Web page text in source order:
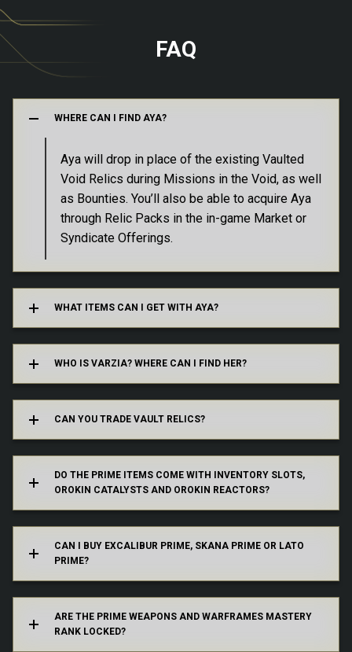
FAQ
WHERE CAN I FIND AYA?
Aya will drop in place of the existing Vaulted
Void Relics during Missions in the Void, as well
as Bounties. You’ll also be able to acquire Aya
through Relic Packs in the in-game Market or
Syndicate Offerings.
WHAT ITEMS CAN I GET WITH AYA?
In addition to Vault Relics, Aya can be
exchanged with Varzia for Ducats or Void
Customizations, like the Apis Syandana and
Necraloid Bundle and much more.
WHO IS VARZIA? WHERE CAN I FIND HER?
Prime Resurgence Vendor, can be found in
Maroo’s Bazaar on Mars. You can also access
her offerings by using the “Visit Varzia” option
in the Relic Segment aboard your Orbiter, or
from the in-game market
CAN YOU TRADE VAULT RELICS?
Yes.
DO THE PRIME ITEMS COME WITH INVENTORY SLOTS,
OROKIN CATALYSTS AND OROKIN REACTORS?
Yes! If you purchase a Prime Warframe or
Weapon with Regal Aya, it will come with an
Inventory Slot and either an Orokin Reactor or
Catalyst already installed.
CAN I BUY EXCALIBUR PRIME, SKANA PRIME OR LATO
PRIME?
No, Excalibur Prime, Skana Prime and Lato
Prime remain exclusive to the original Founder
program.
ARE THE PRIME WEAPONS AND WARFRAMES MASTERY
RANK LOCKED?
Mastery requirement will not come into effect.
If you purchase Void Relics with Aya and craft
the item in your Foundry, Mastery Rank will still
apply and it will be locked.